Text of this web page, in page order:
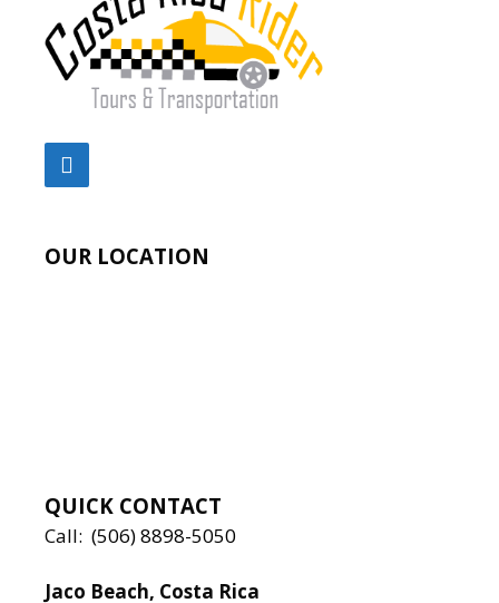
OUR LOCATION
QUICK CONTACT
Call: (506) 8898-5050
Jaco Beach, Costa Rica